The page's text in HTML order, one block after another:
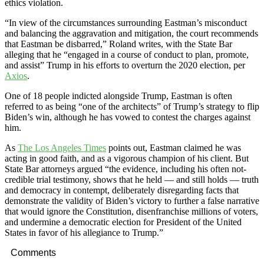
ethics violation.
“In view of the circumstances surrounding Eastman’s misconduct
and balancing the aggravation and mitigation, the court recommends
that Eastman be disbarred,” Roland writes, with the State Bar
alleging that he “engaged in a course of conduct to plan, promote,
and assist” Trump in his efforts to overturn the 2020 election, per
Axios.
One of 18 people indicted alongside Trump, Eastman is often
referred to as being “one of the architects” of Trump’s strategy to flip
Biden’s win, although he has vowed to contest the charges against
him.
As The Los Angeles Times points out, Eastman claimed he was
acting in good faith, and as a vigorous champion of his client. But
State Bar attorneys argued “the evidence, including his often not-
credible trial testimony, shows that he held — and still holds — truth
and democracy in contempt, deliberately disregarding facts that
demonstrate the validity of Biden’s victory to further a false narrative
that would ignore the Constitution, disenfranchise millions of voters,
and undermine a democratic election for President of the United
States in favor of his allegiance to Trump.”
Comments